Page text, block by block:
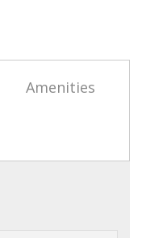
Amenities